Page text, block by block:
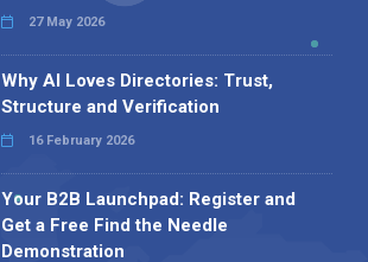
27 May 2026
Why AI Loves Directories: Trust,
Structure and Verification
16 February 2026
Your B2B Launchpad: Register and
Get a Free Find the Needle
Demonstration